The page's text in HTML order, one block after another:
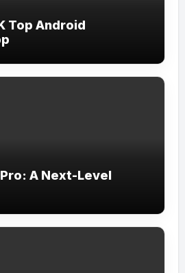
Top Android
A Next-Level